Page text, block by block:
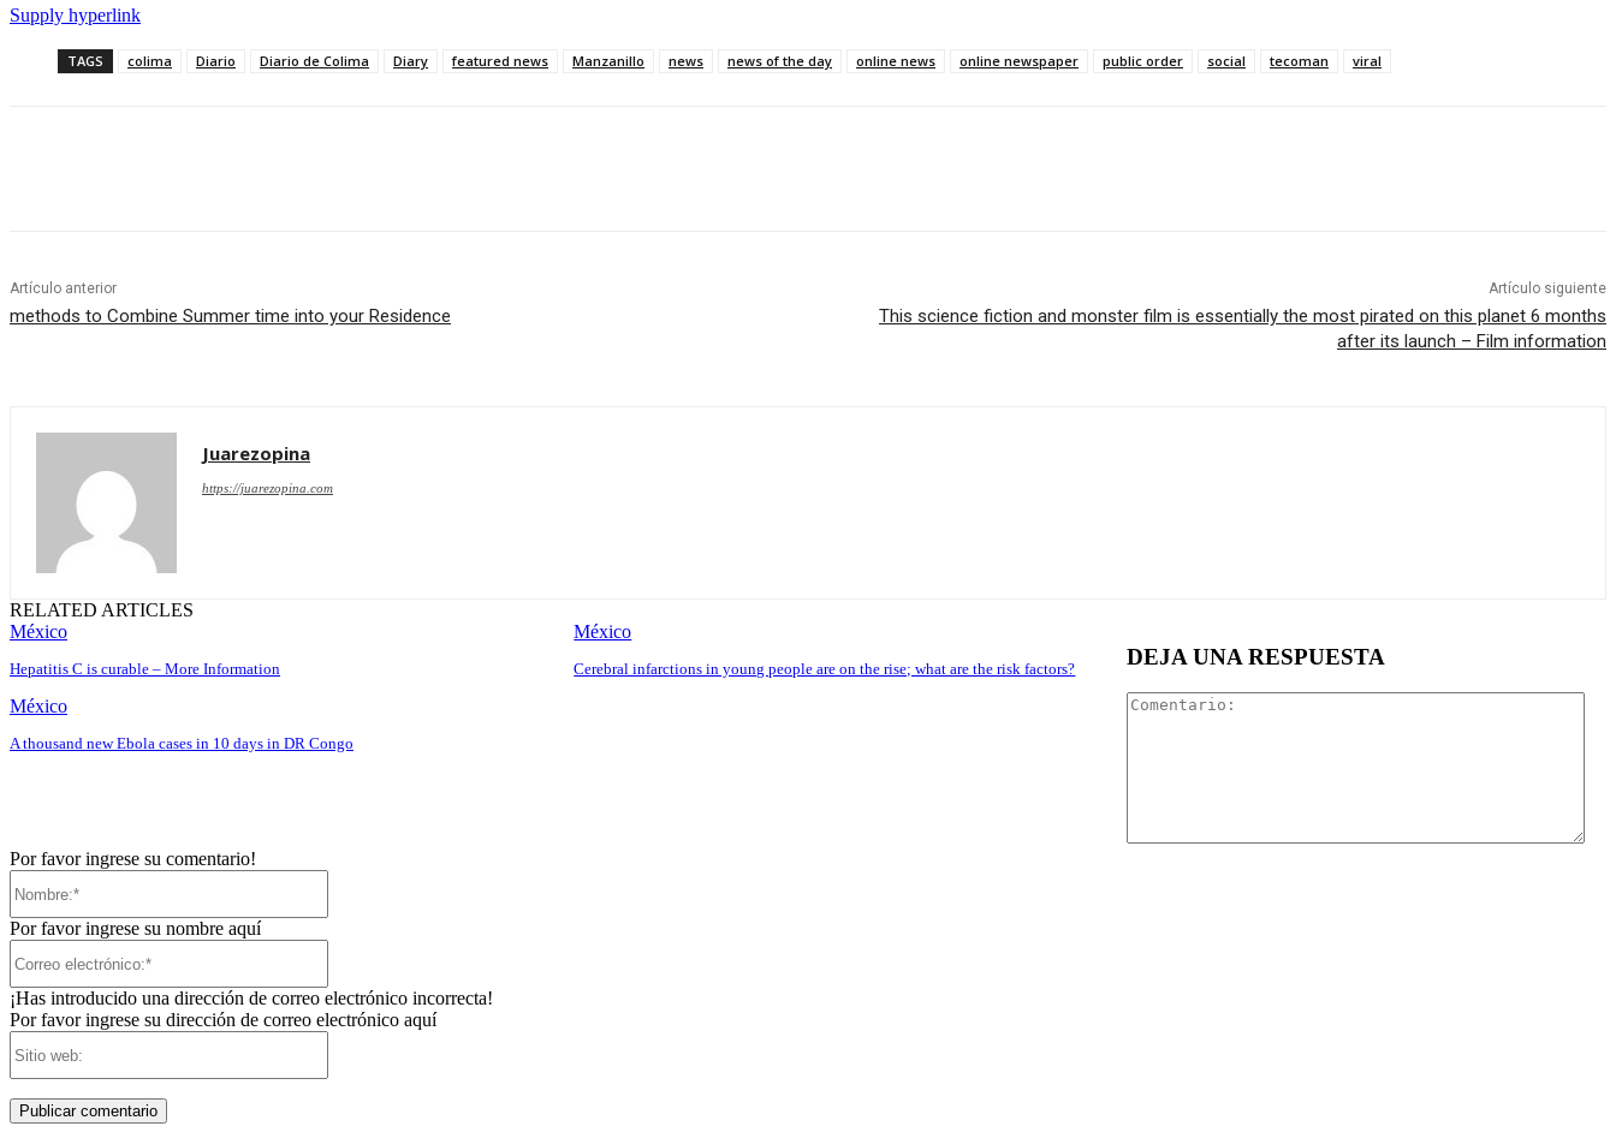
Supply hyperlink
TAGS colima Diario Diario de Colima Diary featured news Manzanillo news news of the day online news online newspaper public order social tecoman viral
Artículo anterior
methods to Combine Summer time into your Residence
Artículo siguiente
This science fiction and monster film is essentially the most pirated on this planet 6 months
after its launch – Film information
Juarezopina
https://juarezopina.com
RELATED ARTICLES
México
Hepatitis C is curable – More Information
México
Cerebral infarctions in young people are on the rise; what are the risk factors?
México
A thousand new Ebola cases in 10 days in DR Congo
DEJA UNA RESPUESTA
Por favor ingrese su comentario!
Por favor ingrese su nombre aquí
¡Has introducido una dirección de correo electrónico incorrecta!
Por favor ingrese su dirección de correo electrónico aquí